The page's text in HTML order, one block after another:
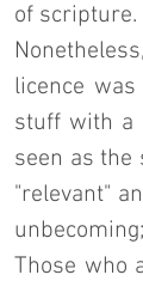
of scripture.
licence
stuff with a
seen as the
"relevant"
Those who